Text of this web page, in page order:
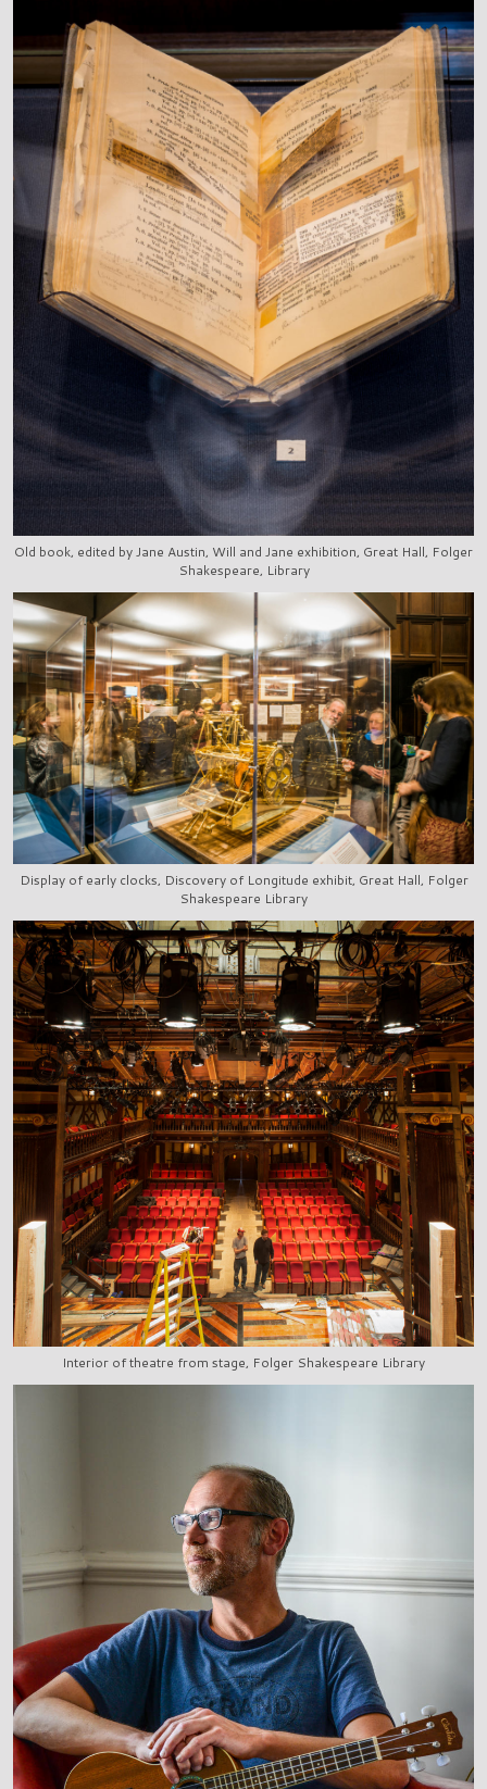
Old book, edited by Jane Austin, Will and Jane exhibition, Great Hall, Folger
Shakespeare, Library
Display of early clocks, Discovery of Longitude exhibit, Great Hall, Folger
Shakespeare Library
Interior of theatre from stage, Folger Shakespeare Library